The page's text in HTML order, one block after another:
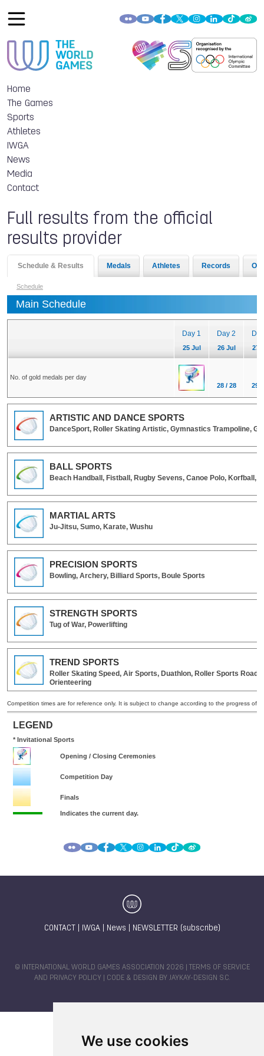
We use cookies
Home
The Games
Sports
Athletes
IWGA
News
Media
Contact
Full results from the official
results provider
CONTACT IWGA| News NEWSLETTER (subscribe)
© INTERNATIONAL WORLD GAMES ASSOCIATION 2026 |
TERMS OF SERVICE
AND PRIVACY POLICY | CODE & DESIGN BY JAYKAY-DESIGN S.C.